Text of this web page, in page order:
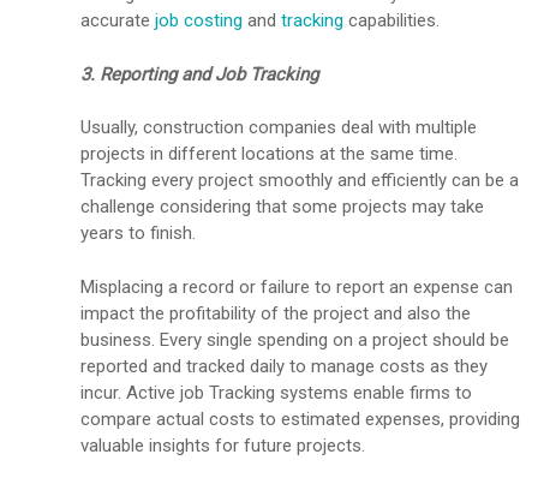
accurate job costing and tracking capabilities.
3. Reporting and Job Tracking
Usually, construction companies deal with multiple
projects in different locations at the same time.
Tracking every project smoothly and efficiently can be a
challenge considering that some projects may take
years to finish.
Misplacing a record or failure to report an expense can
impact the profitability of the project and also the
business. Every single spending on a project should be
reported and tracked daily to manage costs as they
incur. Active job Tracking systems enable firms to
compare actual costs to estimated expenses, providing
valuable insights for future projects.